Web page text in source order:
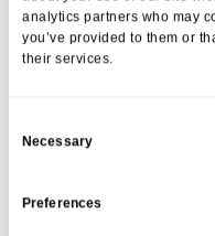
analytics partners who may
you’ve provided to them or
their services.
Necessary
Preferences
Fish and Chip